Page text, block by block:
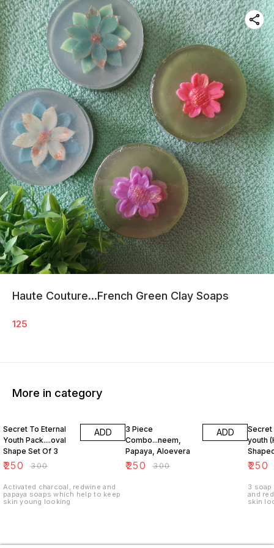
Haute Couture...French Green Clay Soaps
125
More in category
Secret To Eternal
Youth Pack....oval
Shape Set Of 3
₹250 ₹300
ADD
Activated charcoal, redwine and
papaya soaps which help to keep
skin young looking
3 Piece
Combo...neem,
Papaya, Aloevera
₹250 ₹300
ADD
Secret
youth
₹250
3 soap
and
skin